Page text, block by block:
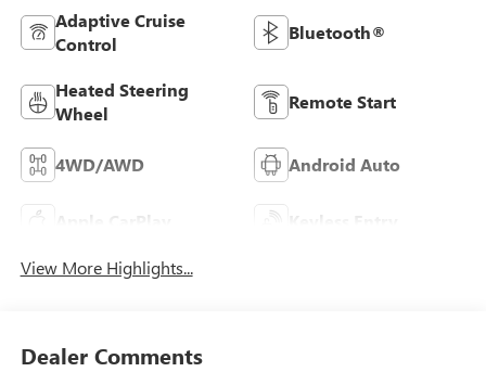
Adaptive Cruise
Control
Bluetooth®
Heated Steering
Wheel
Remote Start
4WD/AWD Android Auto
Apple CarPlay Keyless Entry
View More Highlights...
Dealer Comments